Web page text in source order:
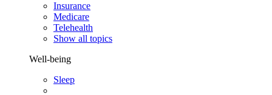
Insurance
Medicare
Telehealth
Show all topics
Well-being
Sleep